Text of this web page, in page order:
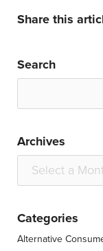
Share this
Search
Archives
Categories
Alternative